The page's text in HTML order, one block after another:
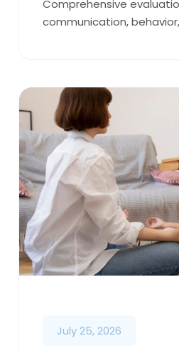
Comprehensive
communication,
July 25, 2026